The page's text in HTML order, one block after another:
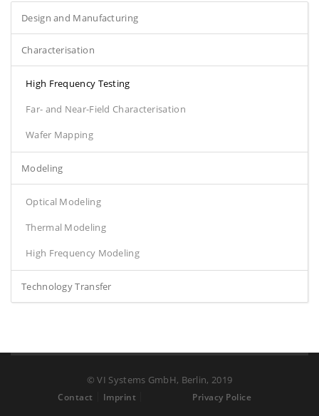
Design and Manufacturing
Characterisation
High Frequency Testing
Far- and Near-Field Characterisation
Wafer Mapping
Modeling
Optical Modeling
Thermal Modeling
High Frequency Modeling
Technology Transfer
© VI Systems GmbH, Berlin, 2019
Contact Imprint Privacy Police